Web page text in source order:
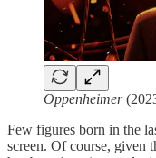
Oppenheimer
Few figures born in the
screen. Of course, given